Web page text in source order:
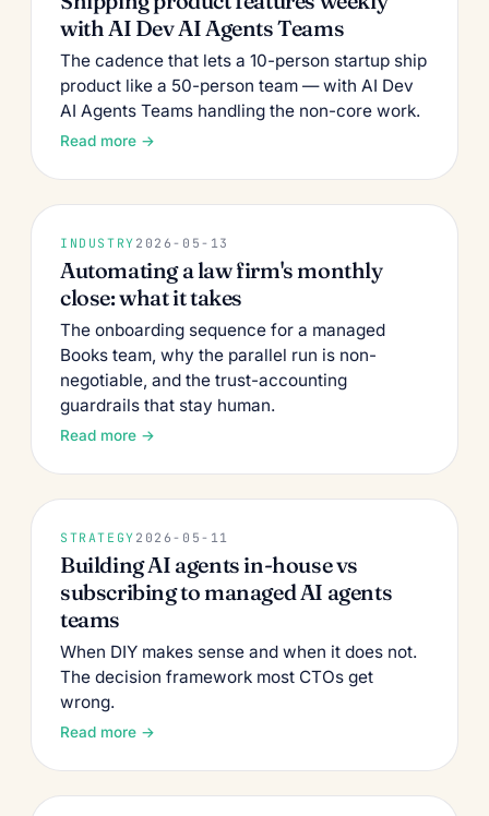
with AI Dev AI Agents Teams
The cadence that lets a 10-person startup ship
product like a 50-person team — with AI Dev
AI Agents Teams handling the non-core work.
Read more →
INDUSTRY 2026-05-13
Automating a law firm's monthly
close: what it takes
The onboarding sequence for a managed
Books team, why the parallel run is non-
negotiable, and the trust-accounting
guardrails that stay human.
Read more →
STRATEGY 2026-05-11
Building AI agents in-house vs
subscribing to managed AI agents
teams
When DIY makes sense and when it does not.
The decision framework most CTOs get
wrong.
Read more →